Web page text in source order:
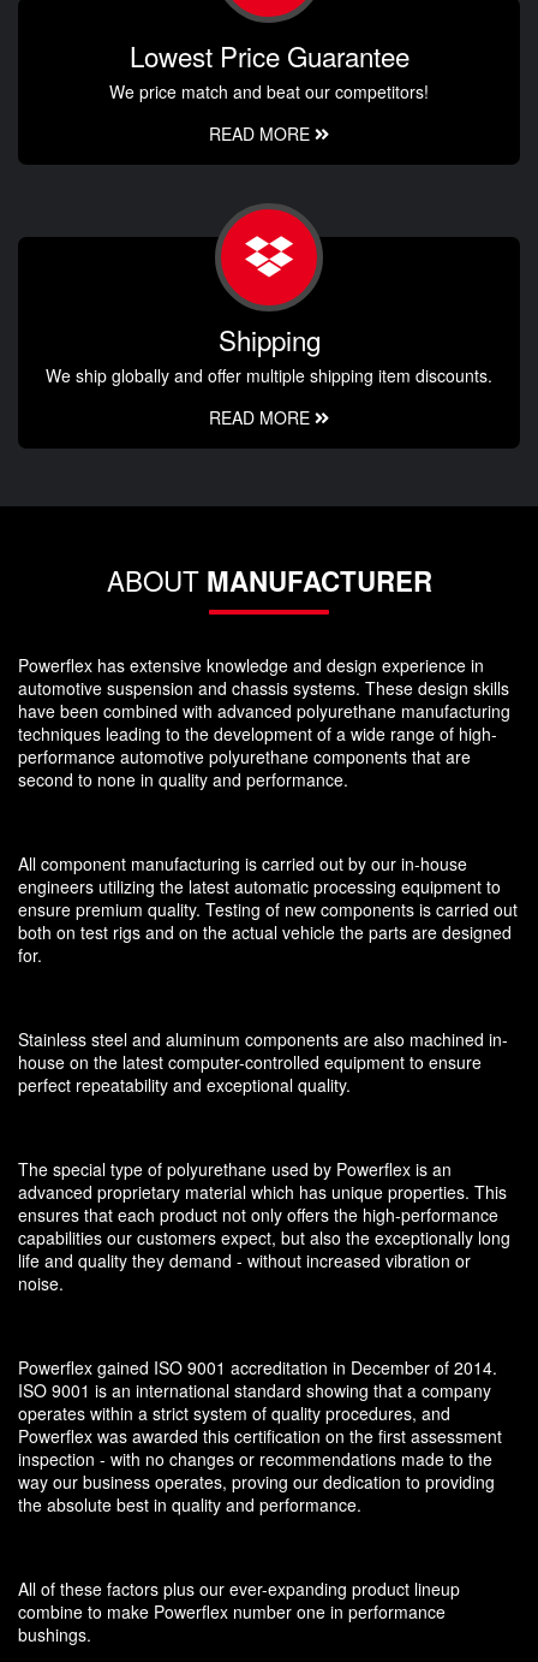
Lowest Price Guarantee
We price match and beat our competitors!
READ MORE
Shipping
We ship globally and offer multiple shipping item discounts.
READ MORE
ABOUT MANUFACTURER
Powerflex has extensive knowledge and design experience in
automotive suspension and chassis systems. These design skills
have been combined with advanced polyurethane manufacturing
techniques leading to the development of a wide range of high-
performance automotive polyurethane components that are
second to none in quality and performance.
All component manufacturing is carried out by our in-house
engineers utilizing the latest automatic processing equipment to
ensure premium quality. Testing of new components is carried out
both on test rigs and on the actual vehicle the parts are designed
for.
Stainless steel and aluminum components are also machined in-
house on the latest computer-controlled equipment to ensure
perfect repeatability and exceptional quality.
The special type of polyurethane used by Powerflex is an
advanced proprietary material which has unique properties. This
ensures that each product not only offers the high-performance
capabilities our customers expect, but also the exceptionally long
life and quality they demand - without increased vibration or
noise.
Powerflex gained ISO 9001 accreditation in December of 2014.
ISO 9001 is an international standard showing that a company
operates within a strict system of quality procedures, and
Powerflex was awarded this certification on the first assessment
inspection - with no changes or recommendations made to the
way our business operates, proving our dedication to providing
the absolute best in quality and performance.
All of these factors plus our ever-expanding product lineup
combine to make Powerflex number one in performance
bushings.